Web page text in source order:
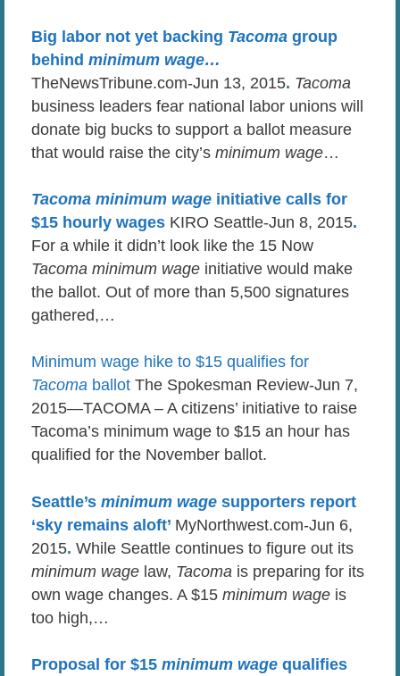
Big labor not yet backing Tacoma group
behind minimum wage…
TheNewsTribune.com-Jun 13, 2015. Tacoma
business leaders fear national labor unions will
donate big bucks to support a ballot measure
that would raise the city’s minimum wage…
Tacoma minimum wage initiative calls for
$15 hourly wages KIRO Seattle-Jun 8, 2015.
For a while it didn’t look like the 15 Now
Tacoma minimum wage initiative would make
the ballot. Out of more than 5,500 signatures
gathered,…
Minimum wage hike to $15 qualifies for
Tacoma ballot The Spokesman Review-Jun 7,
2015—TACOMA – A citizens’ initiative to raise
Tacoma’s minimum wage to $15 an hour has
qualified for the November ballot.
Seattle’s minimum wage supporters report
‘sky remains aloft’ MyNorthwest.com-Jun 6,
2015. While Seattle continues to figure out its
minimum wage law, Tacoma is preparing for its
own wage changes. A $15 minimum wage is
too high,…
Proposal for $15 minimum wage qualifies